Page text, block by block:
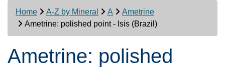
Home A-Z by Mineral A
Ametrine
Ametrine: polished point - Isis (Brazil)
Ametrine: polished